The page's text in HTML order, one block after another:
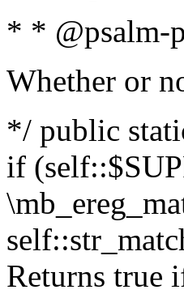
* * @psalm-
Whether or
*/ public
if
Returns true